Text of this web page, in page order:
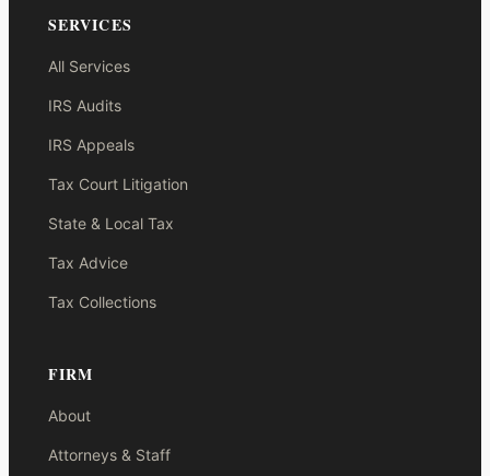
SERVICES
All Services
IRS Audits
IRS Appeals
Tax Court Litigation
State & Local Tax
Tax Advice
Tax Collections
FIRM
About
Attorneys & Staff